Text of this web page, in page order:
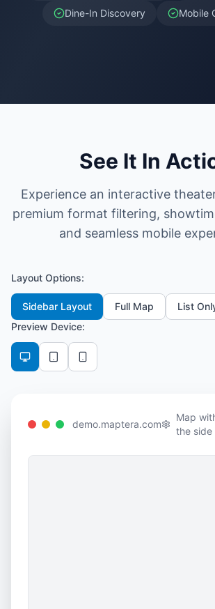
Dine-In Discovery Mobile
See It In
Experience an interactive
premium format filtering,
and seamless mobile
Layout Options:
Sidebar Layout Full Map
List
Preview Device:
demo.maptera.com
Map
the side